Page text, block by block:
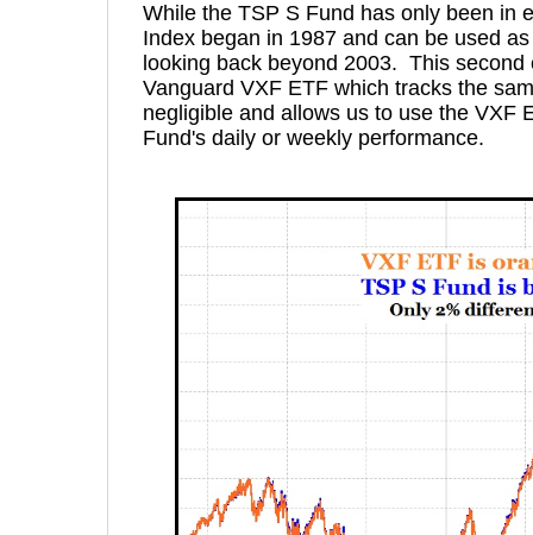
While the TSP S Fund has only been in
Index began in 1987 and can be used
looking back beyond 2003. This
Vanguard VXF ETF which tracks the
negligible and allows us to use the VXF
Fund's daily or weekly performance.